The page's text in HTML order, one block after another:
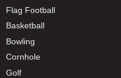
Flag Football
Basketball
Bowling
Cornhole
Golf